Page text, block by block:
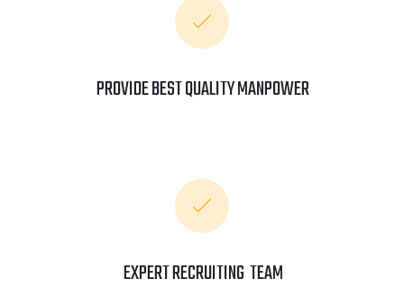
PROVIDE BEST QUALITY MANPOWER
EXPERT RECRUITING TEAM